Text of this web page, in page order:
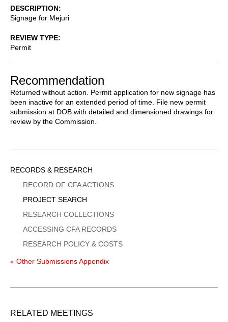
DESCRIPTION
Signage for Mejuri
REVIEW TYPE
Permit
Recommendation
Returned without action. Permit application for new signage has
been inactive for an extended period of time. File new permit
submission at DOB with detailed and dimensioned drawings for
review by the Commission.
Sidebar
Menu
RECORDS & RESEARCH
RECORD OF CFA ACTIONS
PROJECT SEARCH
RESEARCH COLLECTIONS
ACCESSING CFA RECORDS
RESEARCH POLICY & COSTS
« Other Submissions Appendix
RELATED MEETINGS